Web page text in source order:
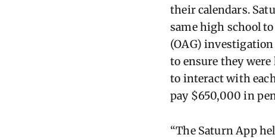
their calendars.
same high school
(OAG)
to ensure they
to interact with
pay $650,000 in
“The Saturn App